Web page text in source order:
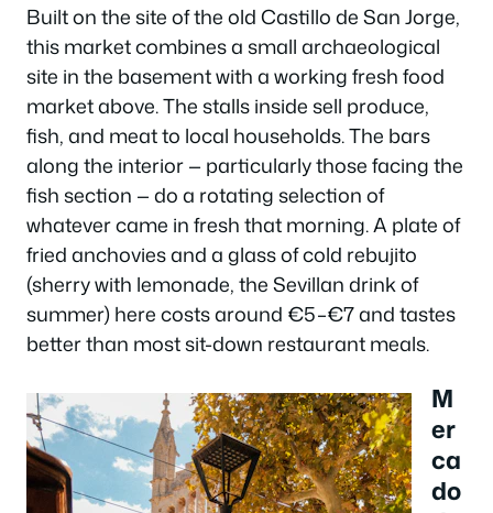
Built on the site of the old Castillo de San Jorge,
this market combines a small archaeological
site in the basement with a working fresh food
market above. The stalls inside sell produce,
fish, and meat to local households. The bars
along the interior — particularly those facing the
fish section — do a rotating selection of
whatever came in fresh that morning. A plate of
fried anchovies and a glass of cold rebujito
(sherry with lemonade, the Sevillan drink of
summer) here costs around €5–€7 and tastes
better than most sit-down restaurant meals.
M
er
ca
do